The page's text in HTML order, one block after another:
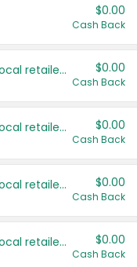
$0.00
Cash Back
Save even more with your local retailers $0.00
Cash Back
Save even more with your local retailers $0.00
Cash Back
Save even more with your local retailers $0.00
Cash Back
Save even more with your local retailers $0.00
Cash Back